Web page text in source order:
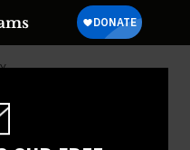
Lynas and